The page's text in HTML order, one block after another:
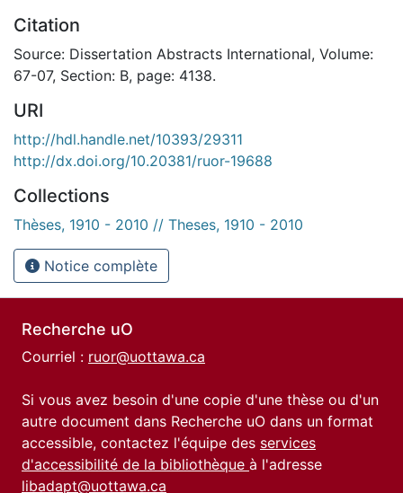
Citation
Source: Dissertation Abstracts International, Volume:
67-07, Section: B, page: 4138.
URI
http://hdl.handle.net/10393/29311
http://dx.doi.org/10.20381/ruor-19688
Collections
Thèses, 1910 - 2010 // Theses, 1910 - 2010
Notice complète
Recherche uO
Courriel : ruor@uottawa.ca
Si vous avez besoin d'une copie d'une thèse ou d'un
autre document dans Recherche uO dans un format
accessible, contactez l'équipe des services
d'accessibilité de la bibliothèque à l'adresse
libadapt@uottawa.ca